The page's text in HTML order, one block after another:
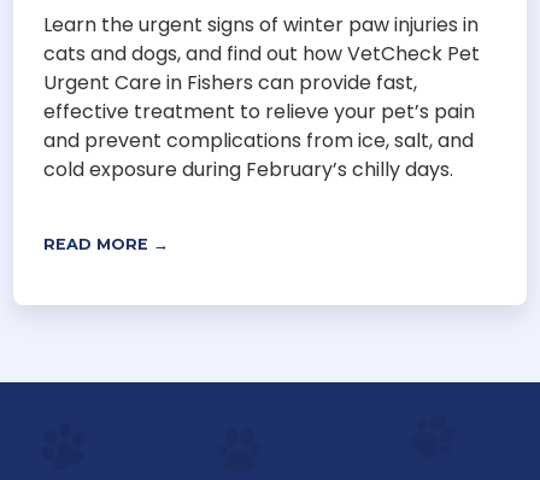
Learn the urgent signs of winter paw injuries in
cats and dogs, and find out how VetCheck Pet
Urgent Care in Fishers can provide fast,
effective treatment to relieve your pet’s pain
and prevent complications from ice, salt, and
cold exposure during February’s chilly days.
READ MORE →